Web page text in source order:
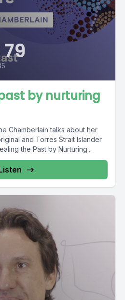
by nurturing
Chamberlain talks about her
and Torres Strait Islander
the Past by Nurturing...